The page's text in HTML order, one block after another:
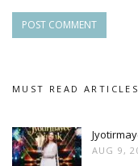
MUST READ ARTICLES
AUG 9,